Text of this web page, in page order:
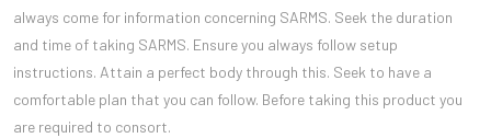
always come for information concerning SARMS. Seek the duration
and time of taking SARMS. Ensure you always follow setup
instructions. Attain a perfect body through this. Seek to have a
comfortable plan that you can follow. Before taking this product you
are required to consort.